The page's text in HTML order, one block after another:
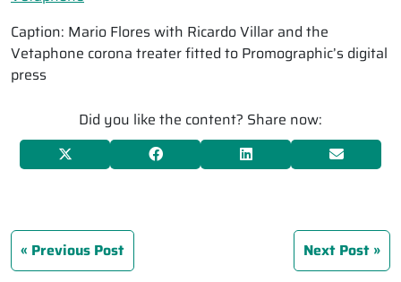
Caption: Mario Flores with Ricardo Villar and the
Vetaphone corona treater fitted to Promographic’s digital
press
Did you like the content? Share now:
Previous Post Next Post